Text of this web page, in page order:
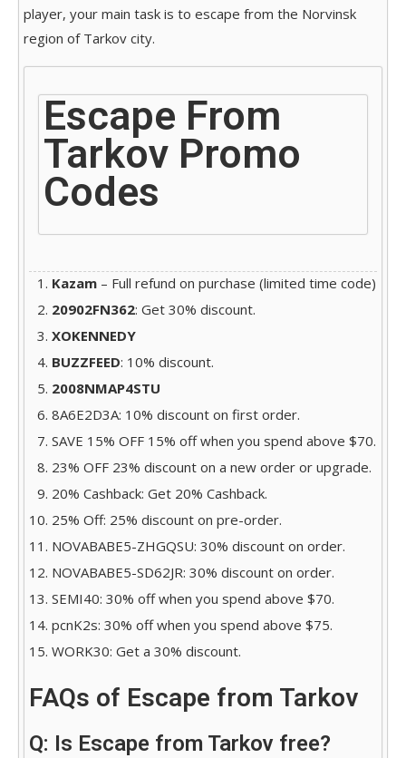
player, your main task is to escape from the Norvinsk
region of Tarkov city.
Escape From
Tarkov Promo
Codes
Kazam – Full refund on purchase (limited time code)
20902FN362: Get 30% discount.
XOKENNEDY
BUZZFEED: 10% discount.
2008NMAP4STU
8A6E2D3A: 10% discount on first order.
SAVE 15% OFF 15% off when you spend above $70.
23% OFF 23% discount on a new order or upgrade.
20% Cashback: Get 20% Cashback.
25% Off: 25% discount on pre-order.
NOVABABE5-ZHGQSU: 30% discount on order.
NOVABABE5-SD62JR: 30% discount on order.
SEMI40: 30% off when you spend above $70.
pcnK2s: 30% off when you spend above $75.
WORK30: Get a 30% discount.
FAQs of Escape from Tarkov
Q: Is Escape from Tarkov free?